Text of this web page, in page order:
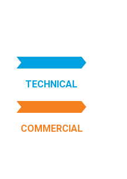
TECHNICAL
COMMERCIAL